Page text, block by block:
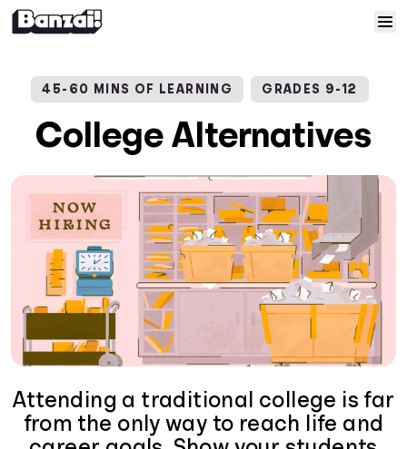
Courses
Solutions
Resources
Help
Log In
45-60 MINS OF LEARNING GRADES 9-12
College Alternatives
Attending a traditional college is far
from the only way to reach life and